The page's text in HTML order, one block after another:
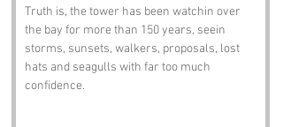
Truth is, the tower has been watchin over
the bay for more than 150 years, seein
storms, sunsets, walkers, proposals, lost
hats and seagulls with far too much
confidence.